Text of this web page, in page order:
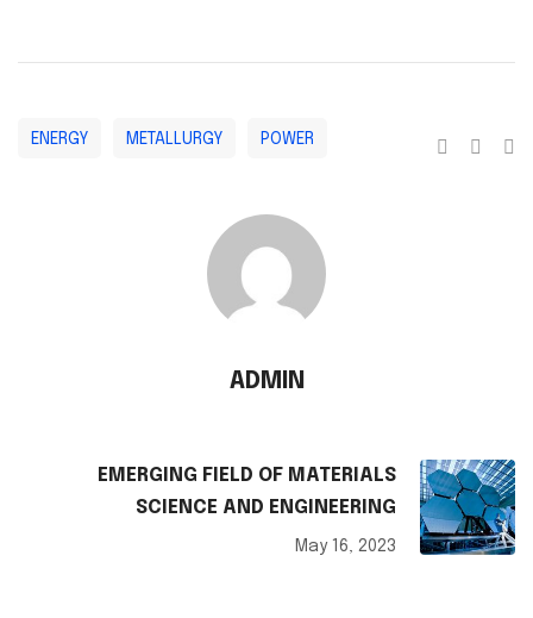
ENERGY METALLURGY POWER
ADMIN
EMERGING FIELD OF MATERIALS
SCIENCE AND ENGINEERING
May 16, 2023